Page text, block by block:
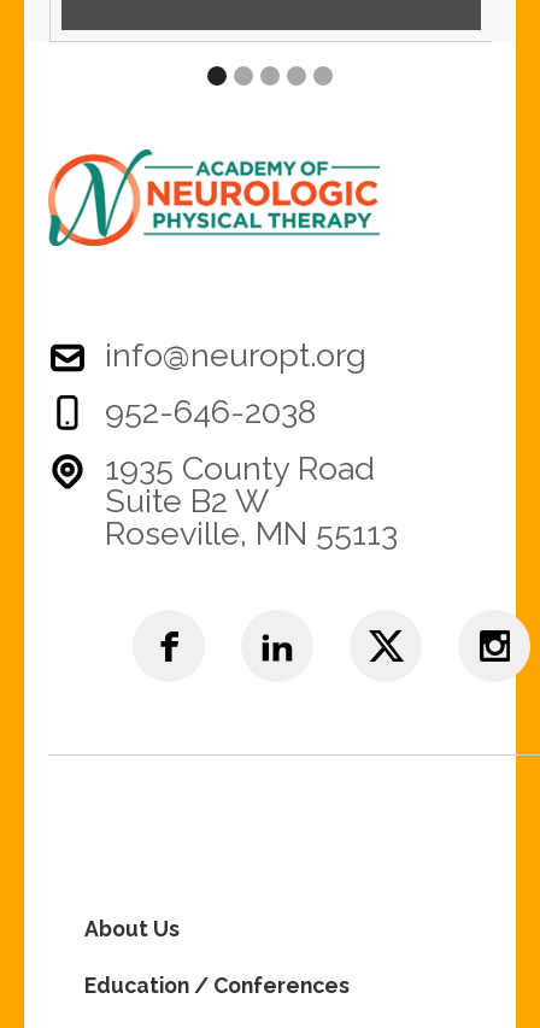
info@neuropt.org
952-646-2038
1935 County Road
Suite B2 W
Roseville, MN 55113
About Us
Education / Conferences